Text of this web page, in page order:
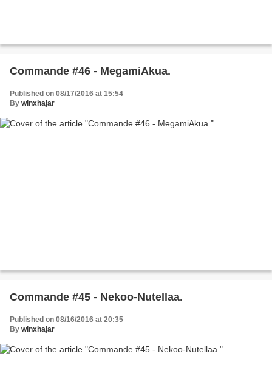
Commande #46 - MegamiAkua.
Published on 08/17/2016 at 15:54
By winxhajar
Commande #45 - Nekoo-Nutellaa.
Published on 08/16/2016 at 20:35
By winxhajar